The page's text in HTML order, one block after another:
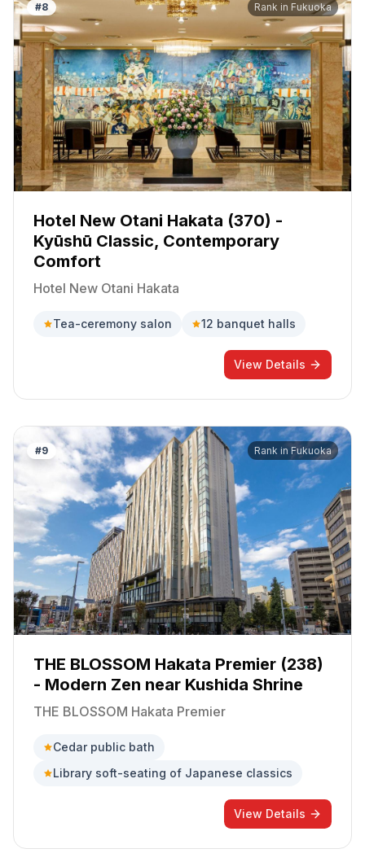
#8 Rank in Fukuoka
Hotel New Otani Hakata (370) -
Kyūshū Classic, Contemporary
Comfort
Hotel New Otani Hakata
Tea-ceremony salon 12 banquet halls
View Details
#9 Rank inFukuoka
THE BLOSSOM Hakata Premier (238)
- Modern Zen near Kushida Shrine
THE BLOSSOM Hakata Premier
Cedar public bath
Library soft-seating of Japanese classics
View Details